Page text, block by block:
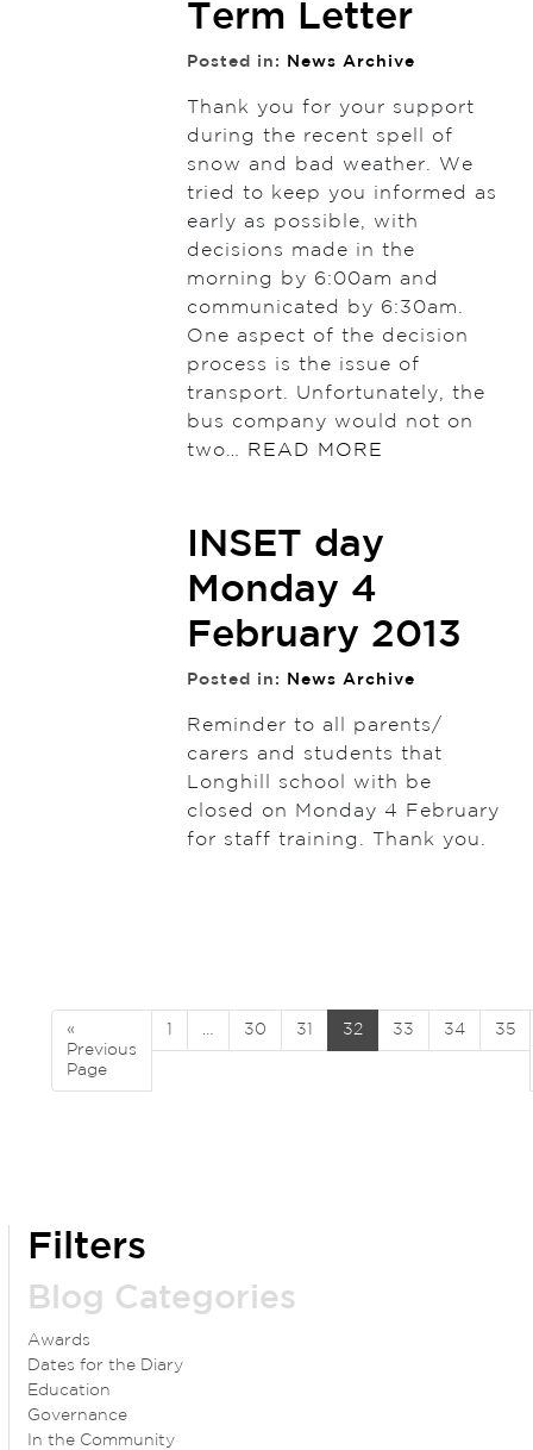
Term Letter
Posted in: News Archive
Thank you for your support
during the recent spell of
snow and bad weather. We
tried to keep you informed as
early as possible, with
decisions made in the
morning by 6:00am and
communicated by 6:30am.
One aspect of the decision
process is the issue of
transport. Unfortunately, the
bus company would not on
two…
READ MORE
INSET day
Monday 4
February 2013
Posted in: News Archive
Reminder to all parents/
carers and students that
Longhill school with be
closed on Monday 4 February
for staff training. Thank you.
«
Previous
Page
30 31 32 33 34 35
Filters
Blog Categories
Awards
Dates for the Diary
Education
Governance
In the Community